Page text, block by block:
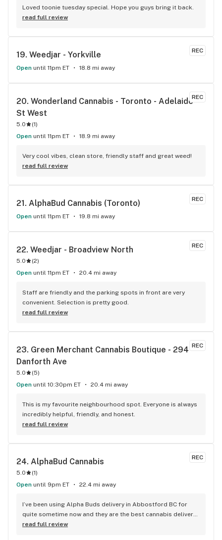
Loved toonie tuesday special. Hope you guys bring it back.
read full review
REC
19. Weedjar - Yorkville
Open until 11pm ET 18.8 mi away
REC
20. Wonderland Cannabis - Toronto - Adelaide
St West
5.0 (1)
Open until 11pm ET 18.9 mi away
Very cool vibes, clean store, friendly staff and great weed!
read full review
REC
21. AlphaBud Cannabis (Toronto)
Open until 11pm ET 19.8 mi away
REC
22. Weedjar - Broadview North
5.0 (2)
Open until 11pm ET 20.4 mi away
Staff are friendly and the parking spots in front are very
convenient. Selection is pretty good.
read full review
REC
23. Green Merchant Cannabis Boutique - 294
Danforth Ave
5.0 (5)
Open until 10:30pm ET 20.4 mi away
This is my favourite neighbourhood spot. Everyone is always
incredibly helpful, friendly, and honest.
read full review
REC
24. AlphaBud Cannabis
5.0 (1)
Open until 9pm ET 22.4 mi away
I’ve been using Alpha Buds delivery in Abbostford BC for
quite sometime now and they are the best cannabis delivery
company I’ve used. They sell a bunch of different cannabis
read full review